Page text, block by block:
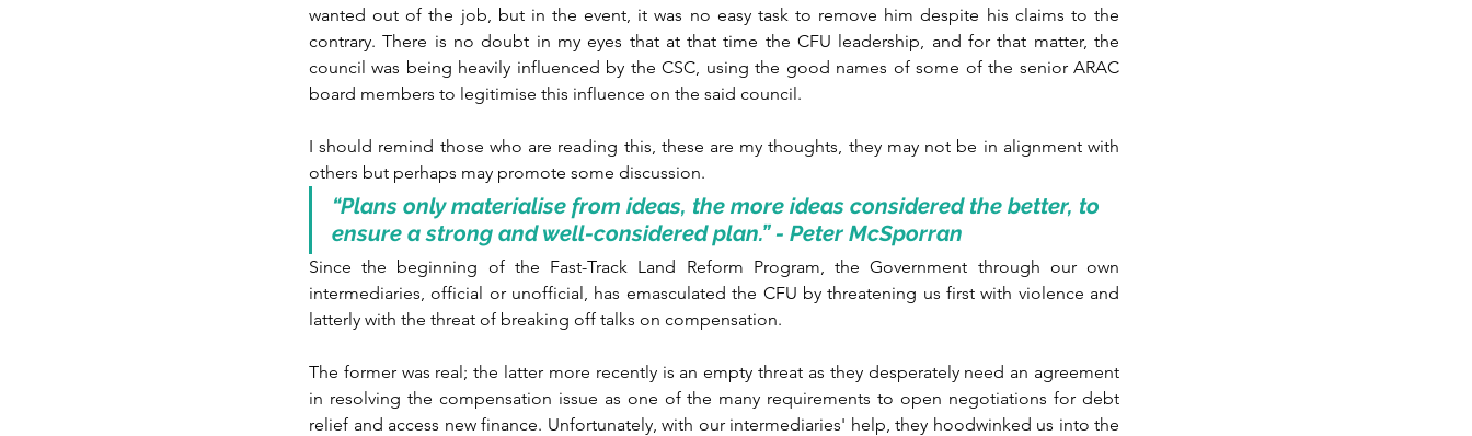
wanted out of the job, but in the event, it was no easy task to remove him despite his claims to the
contrary. There is no doubt in my eyes that at that time the CFU leadership, and for that matter, the
council was being heavily influenced by the CSC, using the good names of some of the senior ARAC
board members to legitimise this influence on the said council.
I should remind those who are reading this, these are my thoughts, they may not be in alignment with
others but perhaps may promote some discussion.
“Plans only materialise from ideas, the more ideas considered the better, to
ensure a strong and well-considered plan.” - Peter McSporran
Since the beginning of the Fast-Track Land Reform Program, the Government through our own
intermediaries, official or unofficial, has emasculated the CFU by threatening us first with violence and
latterly with the threat of breaking off talks on compensation.
The former was real; the latter more recently is an empty threat as they desperately need an agreement
in resolving the compensation issue as one of the many requirements to open negotiations for debt
relief and access new finance. Unfortunately, with our intermediaries' help, they hoodwinked us into the